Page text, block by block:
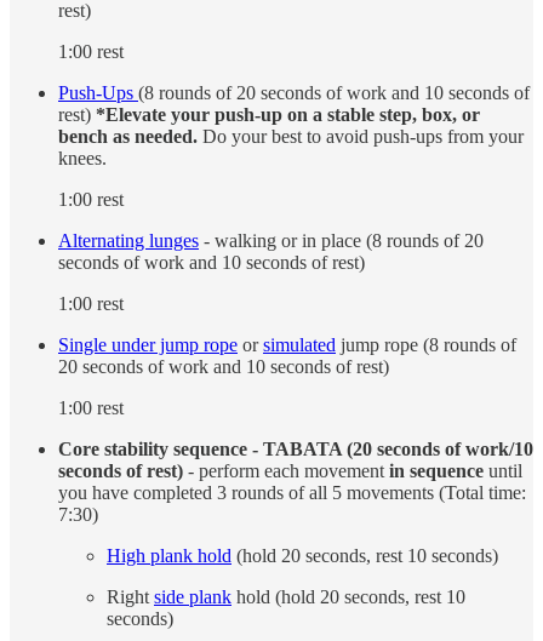
rest)
1:00 rest
Push-Ups (8 rounds of 20 seconds of work and 10 seconds of
rest) *Elevate your push-up on a stable step, box, or
bench as needed. Do your best to avoid push-ups from your
knees.
1:00 rest
Alternating lunges - walking or in place (8 rounds of 20
seconds of work and 10 seconds of rest)
1:00 rest
Single under jump rope orsimulated jump rope (8 rounds of
20 seconds of work and 10 seconds of rest)
1:00 rest
Core stability sequence - TABATA (20 seconds of work/10
seconds of rest) - perform each movement in sequence until
you have completed 3 rounds of all 5 movements (Total time:
7:30)
High plank hold (hold 20 seconds, rest 10 seconds)
Right side plank hold (hold 20 seconds, rest 10
seconds)